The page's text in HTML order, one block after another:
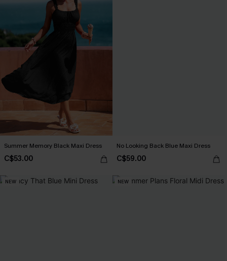
Summer Memory Black Maxi Dress
C$53.00
No Looking Back Blue Maxi Dress
C$59.00
NEW NEW